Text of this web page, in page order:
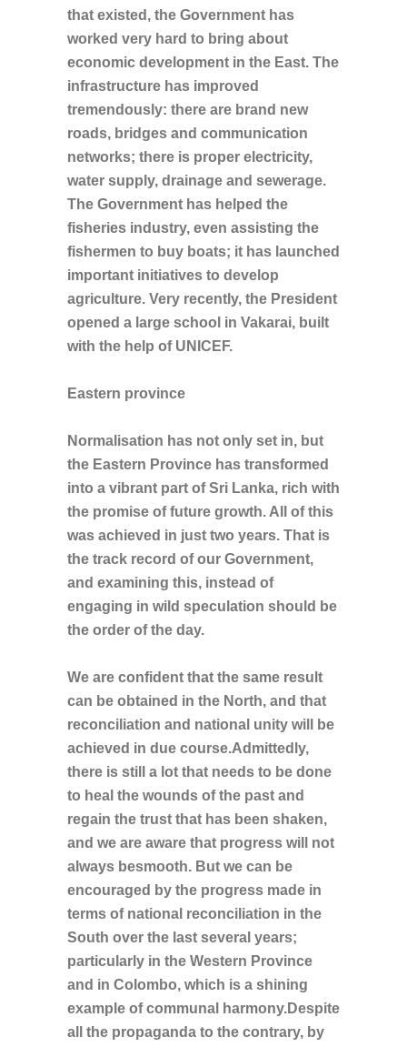
that existed, the Government has
worked very hard to bring about
economic development in the East. The
infrastructure has improved
tremendously: there are brand new
roads, bridges and communication
networks; there is proper electricity,
water supply, drainage and sewerage.
The Government has helped the
fisheries industry, even assisting the
fishermen to buy boats; it has launched
important initiatives to develop
agriculture. Very recently, the President
opened a large school in Vakarai, built
with the help of UNICEF.
Eastern province
Normalisation has not only set in, but
the Eastern Province has transformed
into a vibrant part of Sri Lanka, rich with
the promise of future growth. All of this
was achieved in just two years. That is
the track record of our Government,
and examining this, instead of
engaging in wild speculation should be
the order of the day.
We are confident that the same result
can be obtained in the North, and that
reconciliation and national unity will be
achieved in due course.Admittedly,
there is still a lot that needs to be done
to heal the wounds of the past and
regain the trust that has been shaken,
and we are aware that progress will not
always besmooth. But we can be
encouraged by the progress made in
terms of national reconciliation in the
South over the last several years;
particularly in the Western Province
and in Colombo, which is a shining
example of communal harmony.Despite
all the propaganda to the contrary, by